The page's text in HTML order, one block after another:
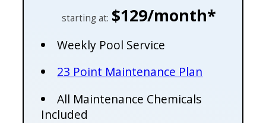
starting at: $129/month*
Weekly Pool Service
23 Point Maintenance Plan
All Maintenance Chemicals
Included